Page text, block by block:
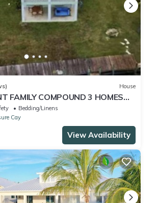
House
FAMILY COMPOUND 3 HOMES
POOL, 3 BOAT SLIPS
Bedding/Linens
Cay
View Availability